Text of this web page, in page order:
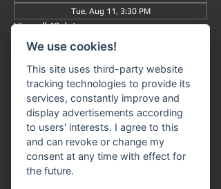
Tue, Aug 11, 3:30 PM
View all 49 dates
Information
Grand tour from/to Miltenberg at 3:30 pm
The journey takes approximately 90 minutes
in total (without getting off) and takes you
Miltenberg via Bürgstadt to
Freudenberg and back again.
We use cookies!
This site uses third-party website
tracking technologies to provide its
services, constantly improve and
display advertisements according
to users' interests. I agree to this
and can revoke or change my
consent at any time with effect for
the future.